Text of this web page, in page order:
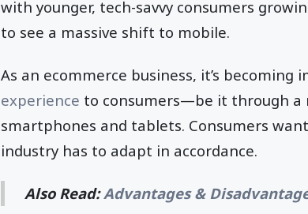
with younger, tech-savvy consumers
to see a massive shift to mobile.
As an ecommerce business, it’s becoming
experience to consumers—be it through a
smartphones and tablets. Consumers
industry has to adapt in accordance.
Also Read:Advantages &